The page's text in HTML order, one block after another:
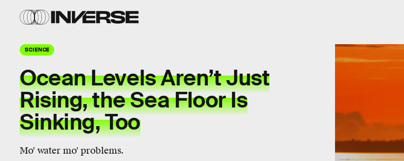
SCIENCE
Ocean Levels Aren’t Just
Rising, the Sea Floor Is
Sinking, Too
Mo' water mo' problems.